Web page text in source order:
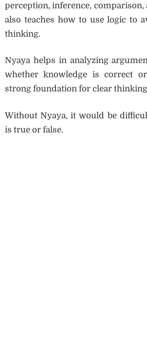
perception, inference,
also teaches how to use logic to
thinking.
Nyaya helps in analyzing
whether knowledge is correct
strong foundation for clear
Without Nyaya, it would be
is true or false.